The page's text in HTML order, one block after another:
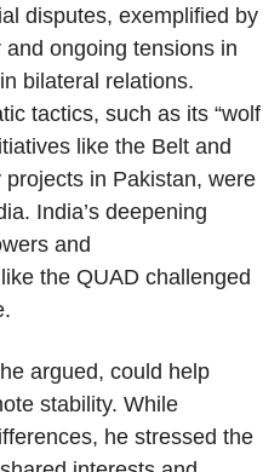
disputes, exemplified by
ongoing tensions in
bilateral relations.
tactics, such as its “wolf
like the Belt and
in Pakistan, were
India’s deepening
and
the QUAD challenged
argued, could help
stability. While
he stressed the